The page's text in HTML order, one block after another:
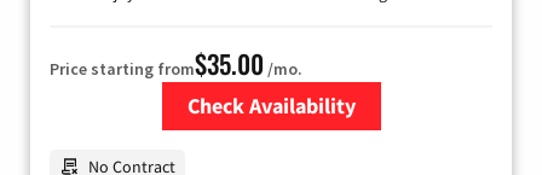
Price starting from$35.00 /mo.
Check Availability
No Contract